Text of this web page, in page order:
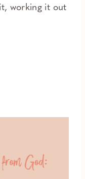
working it out